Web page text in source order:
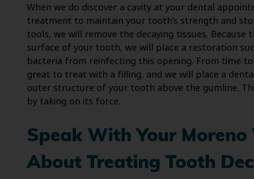
When we do discover a cavity at your dental
treatment to maintain your tooth’s strength and
tools, we will remove the decaying tissues.
surface of your tooth, we will place a restoration
bacteria from reinfecting this opening. From time
great to treat with a filling, and we will place a
outer structure of your tooth above the gumline.
by taking on its force.
Speak With Your Moreno
About Treating Tooth